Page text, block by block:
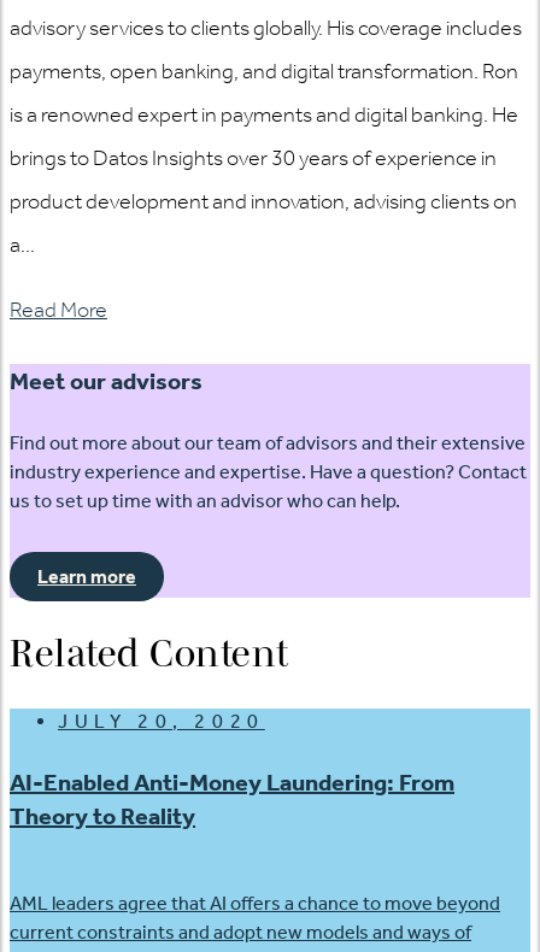
advisory services to clients globally. His coverage includes
payments, open banking, and digital transformation. Ron
is a renowned expert in payments and digital banking. He
brings to Datos Insights over 30 years of experience in
product development and innovation, advising clients on
a...
Read More
Meet our advisors
Find out more about our team of advisors and their extensive
industry experience and expertise. Have a question? Contact
us to set up time with an advisor who can help.
Learn more
Related Content
JULY 20, 2020
AI-Enabled Anti-Money Laundering: From
Theory to Reality
AML leaders agree that AI offers a chance to move beyond
current constraints and adopt new models and ways of